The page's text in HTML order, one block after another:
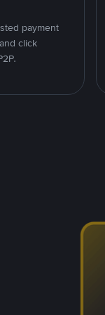
payment
click